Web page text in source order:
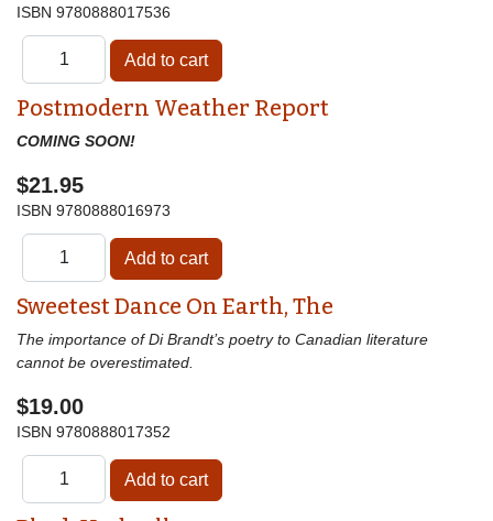
ISBN 9780888017536
Postmodern Weather Report
COMING SOON!
$21.95
ISBN 9780888016973
Sweetest Dance On Earth, The
The importance of Di Brandt’s poetry to Canadian literature
cannot be overestimated.
$19.00
ISBN 9780888017352